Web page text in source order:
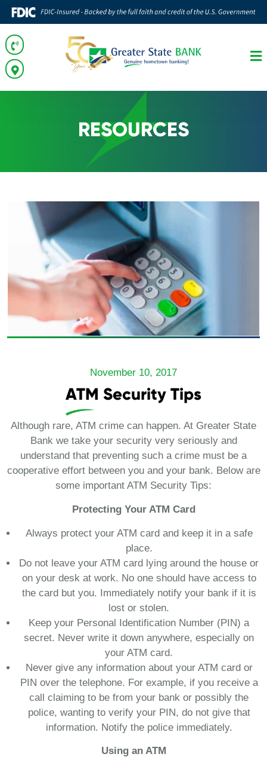
RESOURCES
November 10, 2017
ATM Security Tips
Although rare, ATM crime can happen. At Greater State
Bank we take your security very seriously and
understand that preventing such a crime must be a
cooperative effort between you and your bank. Below are
some important ATM Security Tips:
Protecting Your ATM Card
Always protect your ATM card and keep it in a safe
place.
Do not leave your ATM card lying around the house or
on your desk at work. No one should have access to
the card but you. Immediately notify your bank if it is
lost or stolen.
Keep your Personal Identification Number (PIN) a
secret. Never write it down anywhere, especially on
your ATM card.
Never give any information about your ATM card or
PIN over the telephone. For example, if you receive a
call claiming to be from your bank or possibly the
police, wanting to verify your PIN, do not give that
information. Notify the police immediately.
Using an ATM